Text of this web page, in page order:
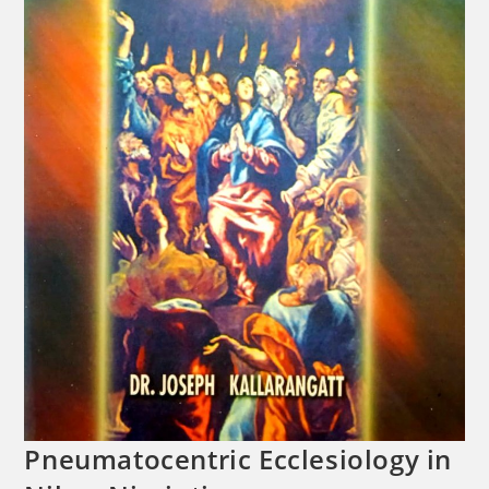
Pneumatocentric Ecclesiology in